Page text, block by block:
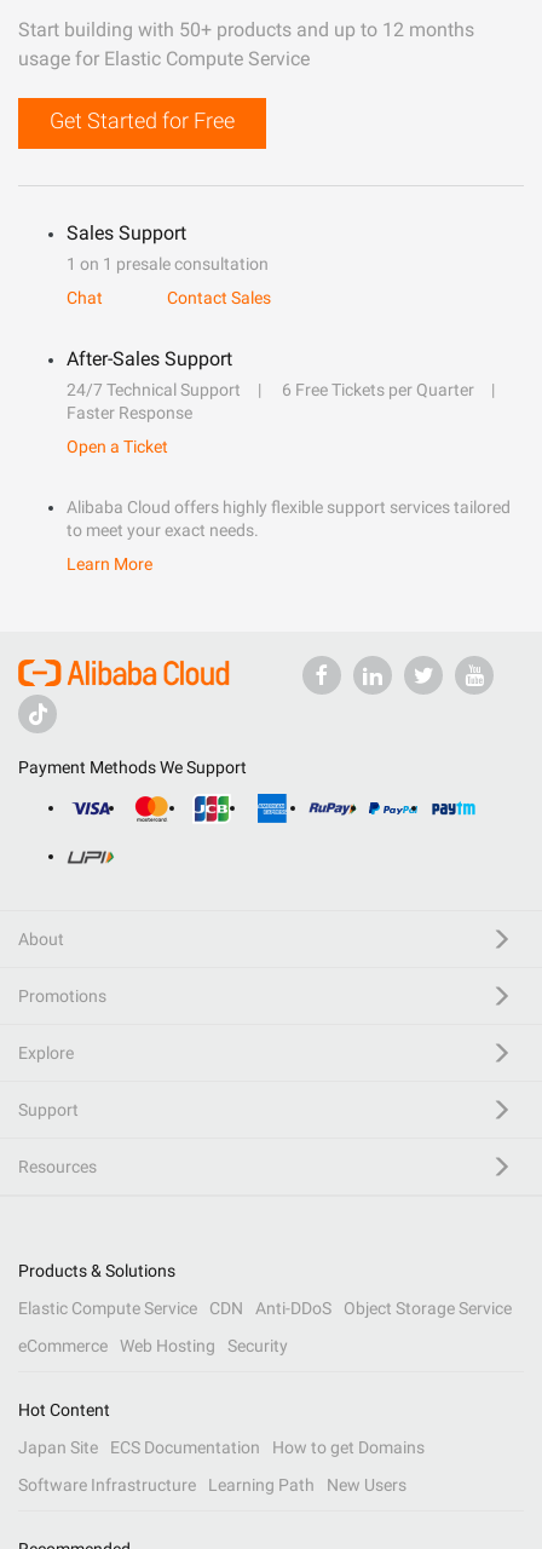
Start building with 50+ products and up to 12 months
usage for Elastic Compute Service
Get Started for Free
Sales Support
1 on 1 presale consultation
Chat
Contact Sales
After-Sales Support
24/7 Technical Support
6 Free Tickets per Quarter
Faster Response
Open a Ticket
Alibaba Cloud offers highly flexible support services tailored
to meet your exact needs.
Learn More
Payment Methods We Support
About
Promotions
Explore
Support
Resources
Products & Solutions
Elastic Compute Service
CDN Anti-DDoS
Object Storage Service
eCommerce
Web Hosting Security
Hot Content
Japan Site
ECS Documentation
How to get Domains
Software Infrastructure
Learning Path New Users